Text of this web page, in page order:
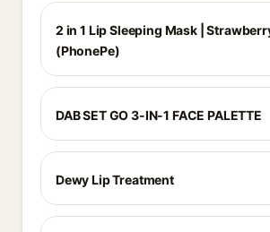
2 in 1 Lip Sleeping Mask |
(PhonePe)
DAB SET GO 3-IN-1 FACE PALETTE
Dewy Lip Treatment